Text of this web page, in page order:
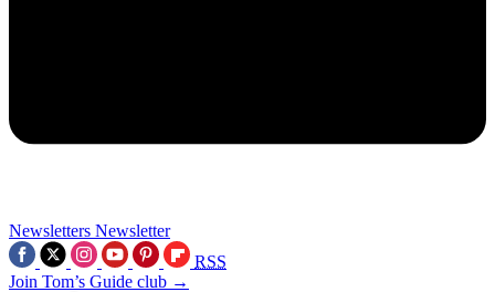
Newsletters Newsletter
RSS
Join Tom’s Guide club →